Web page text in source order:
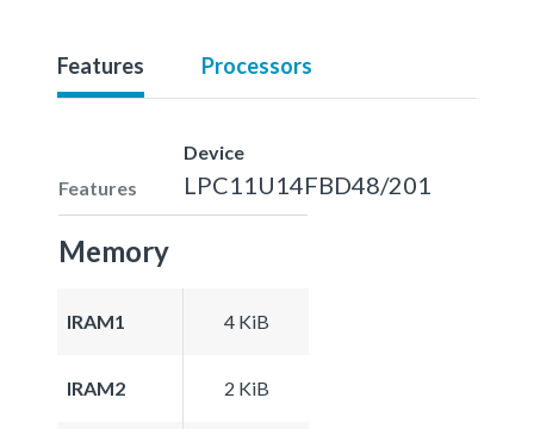
Features Processors
Features
Device
LPC11U14FBD48/201
Memory
IRAM1 4 KiB
IRAM2 2 KiB